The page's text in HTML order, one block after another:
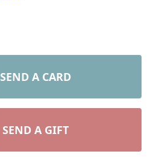
SEND A CARD
SEND A GIFT